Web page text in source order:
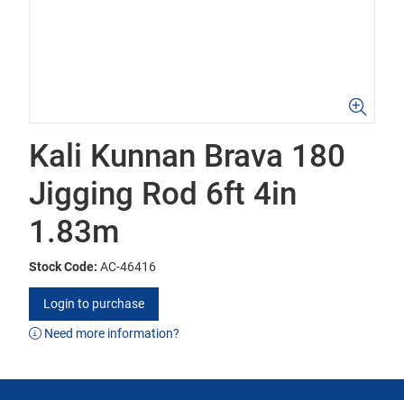
Kali Kunnan Brava 180
Jigging Rod 6ft 4in
1.83m
Stock Code: AC-46416
Login to purchase
Need more information?